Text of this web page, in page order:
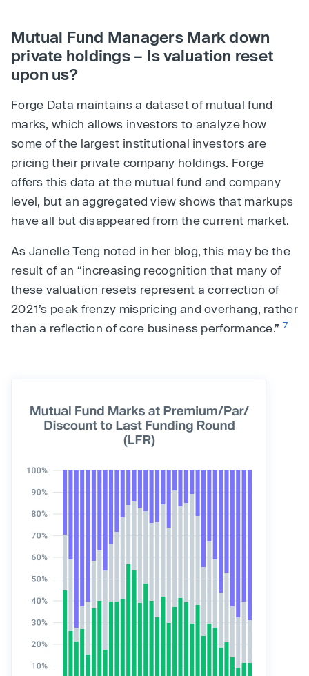
Mutual Fund Managers Mark down
private holdings – Is valuation reset
upon us?
Forge Data maintains a dataset of mutual fund
marks, which allows investors to analyze how
some of the largest institutional investors are
pricing their private company holdings. Forge
offers this data at the mutual fund and company
level, but an aggregated view shows that markups
have all but disappeared from the current market.
As Janelle Teng noted in her blog, this may be the
result of an “increasing recognition that many of
these valuation resets represent a correction of
2021’s peak frenzy mispricing and overhang, rather
than a reflection of core business performance.” 7